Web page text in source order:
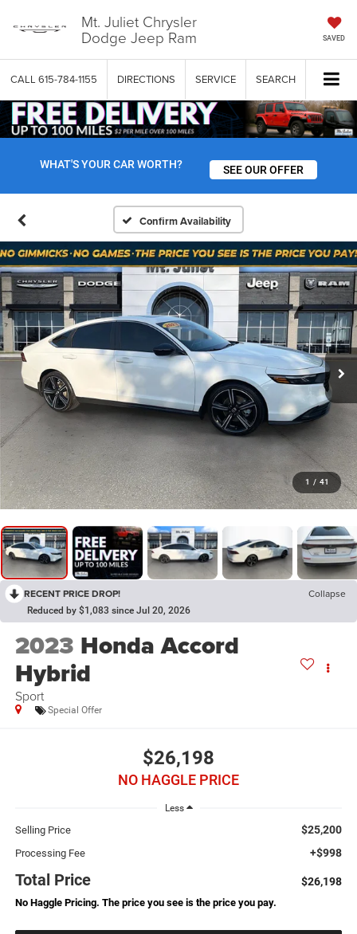
Mt. Juliet Chrysler
Dodge Jeep Ram SAVED
CALL 615-784-1155 DIRECTIONS SERVICE SEARCH
WHAT'S YOUR CAR WORTH? SEE OUR OFFER
Confirm Availability
1 / 41
RECENT PRICE DROP! Collapse
Reduced by $1,083 since Jul 20, 2026
2023 Honda Accord
Hybrid
Sport
Special Offer
$26,198
NO HAGGLE PRICE
Less
Selling Price $25,200
Processing Fee +$998
Total Price $26,198
No Haggle Pricing. The price you see is the price you pay.